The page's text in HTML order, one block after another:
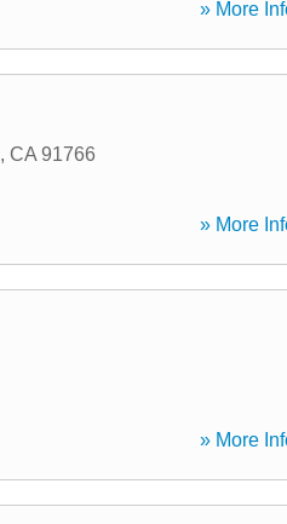
» More
, CA 91766
» More
» More